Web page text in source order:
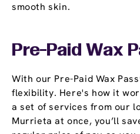
smooth skin.
Pre-Paid Wax
With our Pre-Paid Wax
flexibility. Here's how it
a set of services from our
Murrieta at once, you’ll